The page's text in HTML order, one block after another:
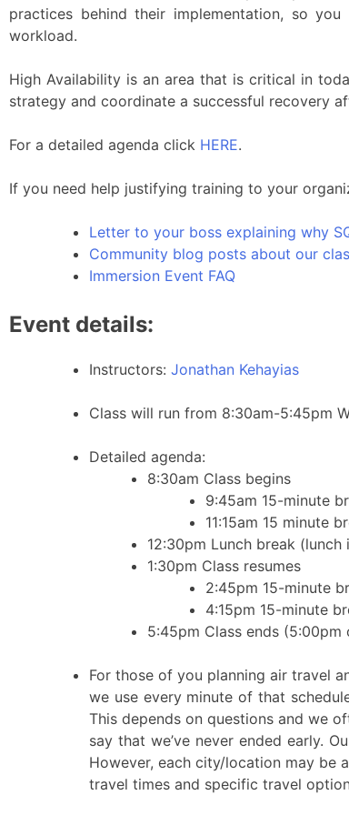
practices behind their implementation, so
workload.
High Availability is an area that is critical in
strategy and coordinate a successful recovery
For a detailed agenda click HERE.
If you need help justifying training to your
Letter to your boss explaining why
Community blog posts about our
Immersion Event FAQ
Event details:
Instructors: Jonathan Kehayias
Class will run from 8:30am-5:45pm
Detailed agenda:
8:30am Class begins
9:45am 15-minute
11:15am 15 minute
12:30pm Lunch break
1:30pm Class resumes
2:45pm 15-minute
4:15pm 15-minute
5:45pm Class ends (5:00pm
For those of you planning air travel
we use every minute of that
This depends on questions and we
say that we’ve never ended early.
However, each city/location may be
travel times and specific travel